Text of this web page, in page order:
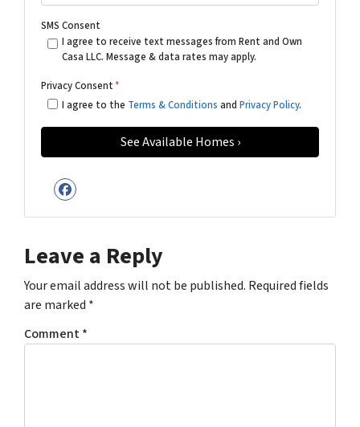
SMS Consent
I agree to receive text messages from Rent and Own
Casa LLC. Message & data rates may apply.
Privacy Consent*
I agree to the Terms & Conditions and Privacy Policy.
Facebook
Leave a Reply
Your email address will not be published. Required fields
are marked *
Comment*